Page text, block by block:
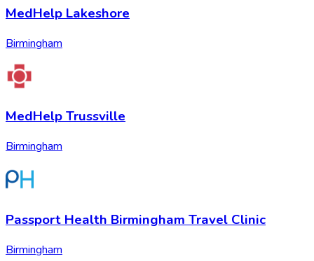
MedHelp Lakeshore
Birmingham
MedHelp Trussville
Birmingham
Passport Health Birmingham Travel Clinic
Birmingham